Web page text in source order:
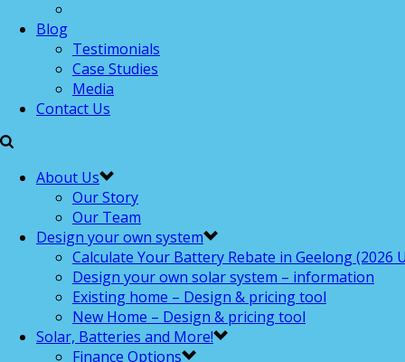
Blog
Testimonials
Case Studies
Media
Contact Us
About Us
Our Story
Our Team
Design your own system
Calculate Your Battery Rebate in Geelong (2026
Design your own solar system – information
Existing home – Design & pricing tool
New Home – Design & pricing tool
Solar, Batteries and More!
Finance Options